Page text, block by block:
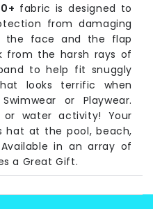
fabric is designed to
from damaging
the face and the flap
from the harsh rays of
to help fit snuggly
looks terrific when
or Playwear.
water activity! Your
hat at the pool, beach,
in an array of
a Great Gift.